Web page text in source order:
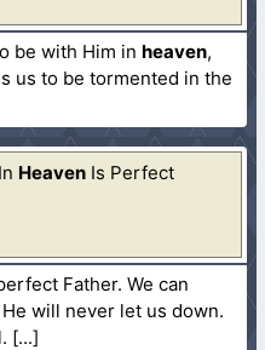
be with Him inheaven,
us to be tormented in the
Heaven Is Perfect
Father. We can
will never let us down.